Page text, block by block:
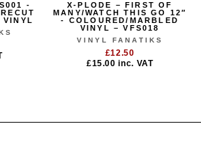
-
X-PLODE – FIRST OF
MANY/WATCH THIS GO 12″
- COLOURED/MARBLED
VINYL – VFS018
VINYL FANATIKS
£12.50
£15.00inc. VAT